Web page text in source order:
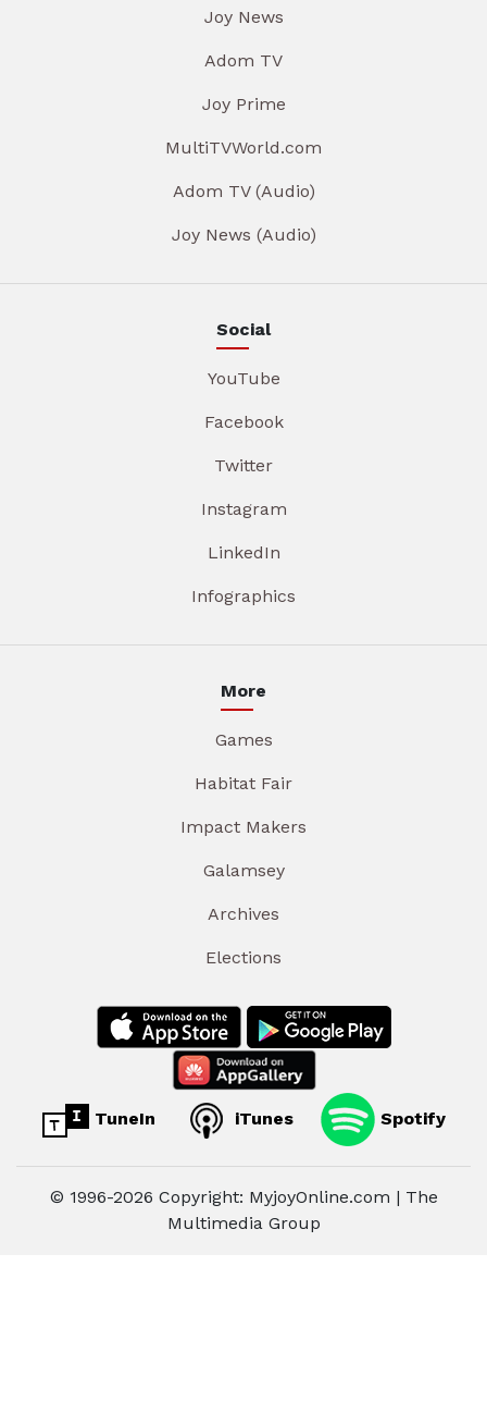
Joy News
Adom TV
Joy Prime
MultiTVWorld.com
Adom TV (Audio)
Joy News (Audio)
Social
YouTube
Facebook
Twitter
Instagram
LinkedIn
Infographics
More
Games
Habitat Fair
Impact Makers
Galamsey
Archives
Elections
TuneIn iTunes Spotify
© 1996-2026 Copyright: MyjoyOnline.com | The
Multimedia Group